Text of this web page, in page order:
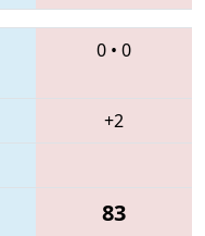
0 • 0
+2
83